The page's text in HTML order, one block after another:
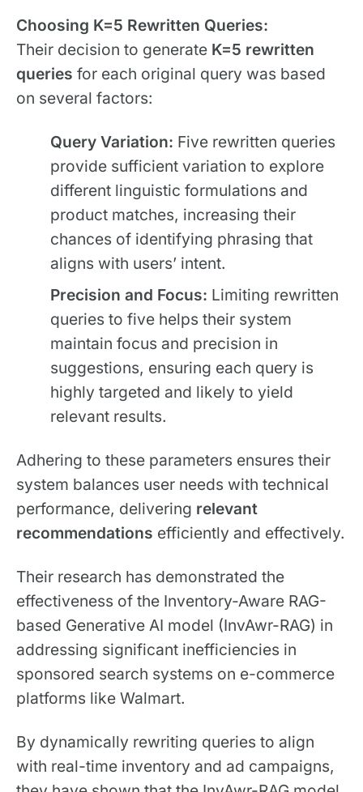
Choosing K=5 Rewritten Queries:
Their decision to generate K=5 rewritten
queries for each original query was based
on several factors:
Query Variation: Five rewritten queries
provide sufficient variation to explore
different linguistic formulations and
product matches, increasing their
chances of identifying phrasing that
aligns with users’ intent.
Precision and Focus: Limiting rewritten
queries to five helps their system
maintain focus and precision in
suggestions, ensuring each query is
highly targeted and likely to yield
relevant results.
Adhering to these parameters ensures their
system balances user needs with technical
performance, delivering relevant
recommendations efficiently and effectively.
Their research has demonstrated the
effectiveness of the Inventory-Aware RAG-
based Generative AI model (InvAwr-RAG) in
addressing significant inefficiencies in
sponsored search systems on e-commerce
platforms like Walmart.
By dynamically rewriting queries to align
with real-time inventory and ad campaigns,